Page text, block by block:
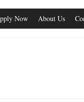
Now About Us